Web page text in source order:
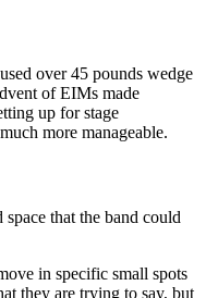
over 45 pounds wedge
of EIMs made
up for stage
more manageable.
that the band could
in specific small spots
they are trying to say, but